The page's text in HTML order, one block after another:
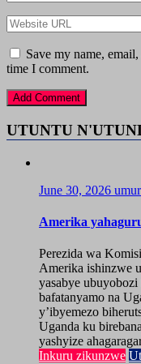
Save my name,
time I comment.
UTUNTU
June 30, 2026
Amerika
Perezida wa
Amerika ishinzwe
yasabye
bafatanyamo na
y’ibyemezo
Uganda ku
yashyize
Inkuru zikunzwe